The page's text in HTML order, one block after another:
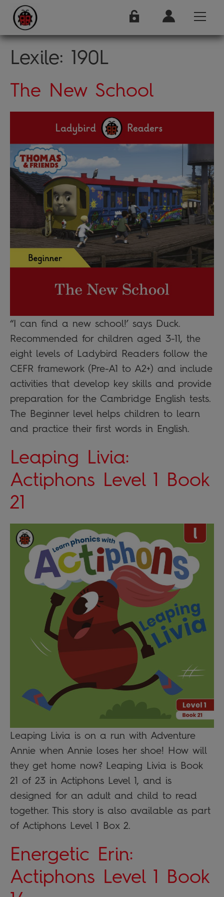
Lexile: 190L
The New School
“I can find a new school!’ says Duck.
Recommended for children aged 3-11, the
eight levels of Ladybird Readers follow the
CEFR framework (Pre-A1 to A2+) and include
activities that develop key skills and provide
preparation for the Cambridge English tests.
The Beginner level helps children to learn
and practice their first words in English.
Leaping Livia:
Actiphons Level 1 Book
21
Leaping Livia is on a run with Adventure
Annie when Annie loses her shoe! How will
they get home now? Leaping Livia is Book
21 of 23 in Actiphons Level 1, and is
designed for an adult and child to read
together. This story is also available as part
of Actiphons Level 1 Box 2.
Energetic Erin:
Actiphons Level 1 Book